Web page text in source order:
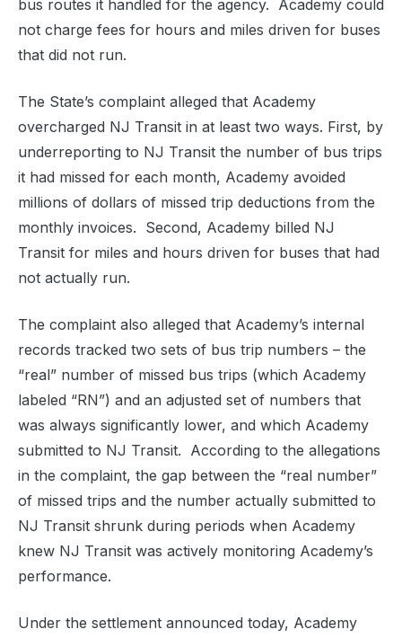
bus routes it handled for the agency. Academy could
not charge fees for hours and miles driven for buses
that did not run.
The State’s complaint alleged that Academy
overcharged NJ Transit in at least two ways. First, by
underreporting to NJ Transit the number of bus trips
it had missed for each month, Academy avoided
millions of dollars of missed trip deductions from the
monthly invoices. Second, Academy billed NJ
Transit for miles and hours driven for buses that had
not actually run.
The complaint also alleged that Academy’s internal
records tracked two sets of bus trip numbers – the
“real” number of missed bus trips (which Academy
labeled “RN”) and an adjusted set of numbers that
was always significantly lower, and which Academy
submitted to NJ Transit. According to the allegations
in the complaint, the gap between the “real number”
of missed trips and the number actually submitted to
NJ Transit shrunk during periods when Academy
knew NJ Transit was actively monitoring Academy’s
performance.
Under the settlement announced today, Academy